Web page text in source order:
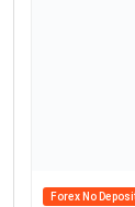
Forex No